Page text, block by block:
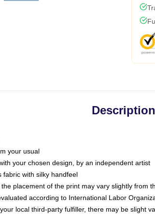
Description
your usual
your chosen design, by an independent artist
fabric with silky handfeel
placement of the print may vary slightly from
according to International Labor
local third-party fulfiller, there may be slight